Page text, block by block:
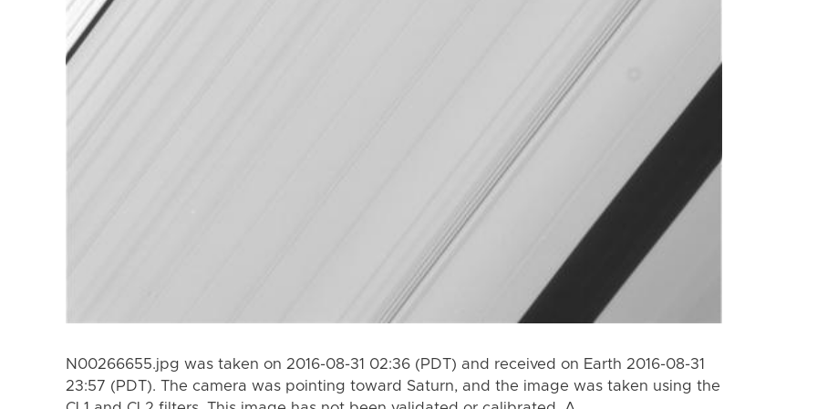
N00266655.jpg was taken on 2016-08-31 02:36 (PDT) and received on Earth 2016-08-31
23:57 (PDT). The camera was pointing toward Saturn, and the image was taken using the